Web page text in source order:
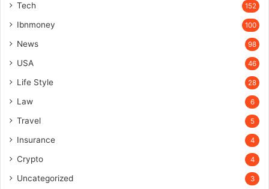
Tech 152
Ibnmoney 100
News 98
USA 46
Life Style 28
Law 6
Travel 5
Insurance 4
Crypto 4
Uncategorized 3